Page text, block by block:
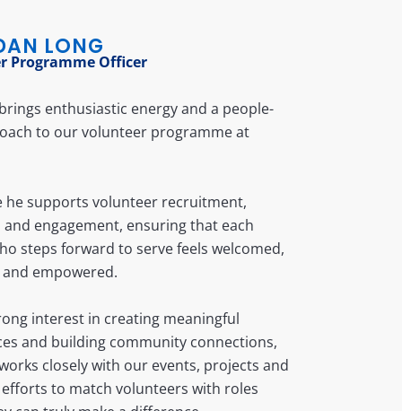
LONG
Programme Officer
enthusiastic energy and a people-
to our volunteer programme at
he supports volunteer recruitment,
engagement, ensuring that each
steps forward to serve feels welcomed,
empowered.
interest in creating meaningful
and building community connections,
closely with our events, projects and
to match volunteers with roles